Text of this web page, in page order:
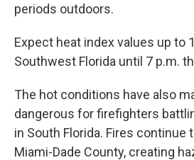
periods outdoors.
Expect heat index values up to
Southwest Florida until 7 p.m.
The hot conditions have also
dangerous for firefighters
in South Florida. Fires continue
Miami-Dade County, creating